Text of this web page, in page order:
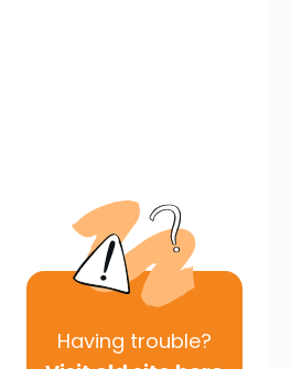
Having trouble?